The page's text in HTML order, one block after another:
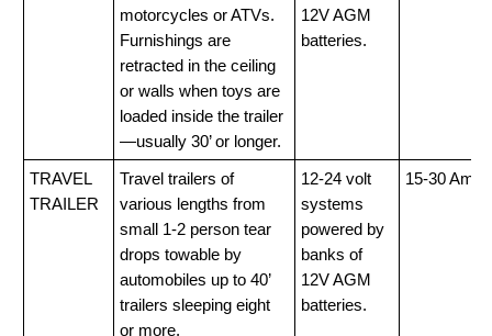
motorcycles or ATVs.
Furnishings are
retracted in the ceiling
or walls when toys are
loaded inside the trailer
—usually 30’ or longer.
12V AGM
batteries.
TRAVEL
TRAILER
Travel trailers of
various lengths from
small 1-2 person tear
drops towable by
automobiles up to 40’
trailers sleeping eight
or more.
12-24 volt
systems
powered by
banks of
12V AGM
batteries.
15-30 Amp